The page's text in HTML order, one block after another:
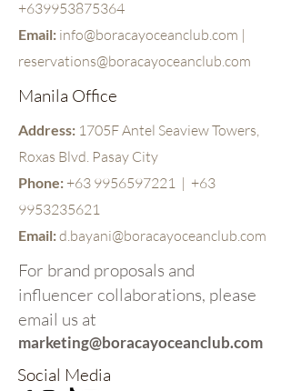
+639953875364
Email: info@boracayoceanclub.com |
reservations@boracayoceanclub.com
Manila Office
Address: 1705F Antel Seaview Towers,
Roxas Blvd. Pasay City
Phone: +63 9956597221 | +63
9953235621
Email:d.bayani@boracayoceanclub.com
For brand proposals and
influencer collaborations, please
email us at
marketing@boracayoceanclub.com
Social Media